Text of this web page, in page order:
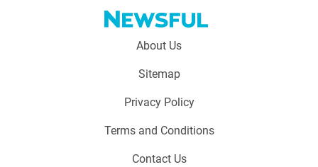
About Us
Sitemap
Privacy Policy
Terms and Conditions
Contact Us